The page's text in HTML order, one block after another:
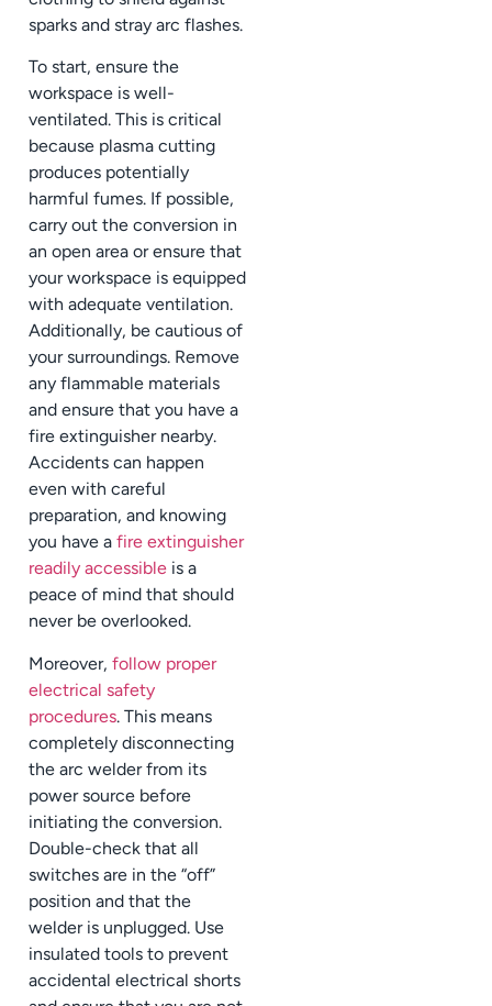
sparks and stray arc flashes.
To start, ensure the
workspace is well-
ventilated. This is critical
because plasma cutting
produces potentially
harmful fumes. If possible,
carry out the conversion in
an open area or ensure that
your workspace is equipped
with adequate ventilation.
Additionally, be cautious of
your surroundings. Remove
any flammable materials
and ensure that you have a
fire extinguisher nearby.
Accidents can happen
even with careful
preparation, and knowing
you have a fire extinguisher
readily accessible is a
peace of mind that should
never be overlooked.
Moreover, follow proper
electrical safety
procedures. This means
completely disconnecting
the arc welder from its
power source before
initiating the conversion.
Double-check that all
switches are in the “off”
position and that the
welder is unplugged. Use
insulated tools to prevent
accidental electrical shorts